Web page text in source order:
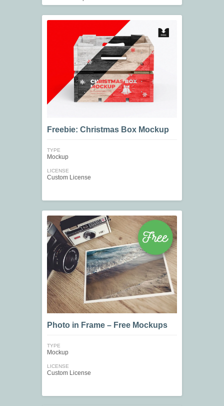
Freebie: Christmas Box Mockup
TYPE
Mockup
LICENSE
Custom License
Photo in Frame – Free Mockups
TYPE
Mockup
LICENSE
Custom License